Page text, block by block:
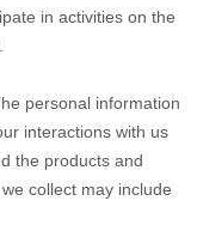
in activities on the
personal information
interactions with us
the products and
collect may include